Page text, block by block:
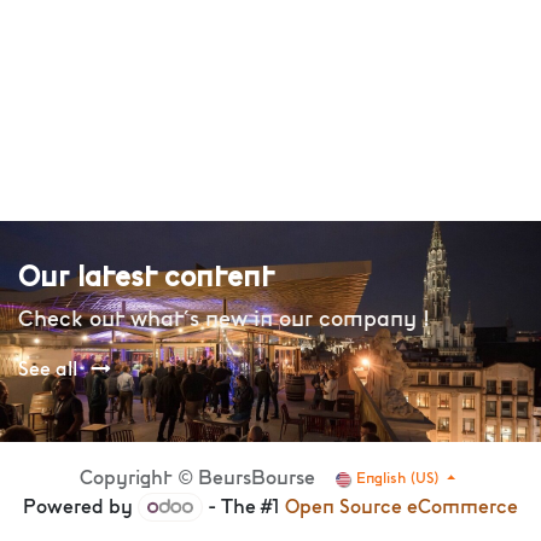
Our latest content
Check out what's new in our company !
See all
Copyright © BeursBourse English (US)
Powered by - The #1Open Source eCommerce